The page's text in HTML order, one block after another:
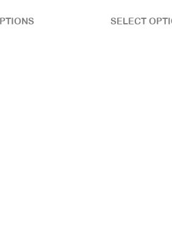
SELECT